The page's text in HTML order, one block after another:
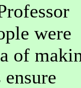
were
of